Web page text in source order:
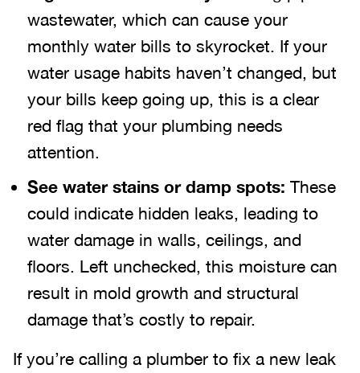
wastewater, which can cause your
monthly water bills to skyrocket. If your
water usage habits haven’t changed, but
your bills keep going up, this is a clear
red flag that your plumbing needs
attention.
See water stains or damp spots: These
could indicate hidden leaks, leading to
water damage in walls, ceilings, and
floors. Left unchecked, this moisture can
result in mold growth and structural
damage that’s costly to repair.
If you’re calling a plumber to fix a new leak